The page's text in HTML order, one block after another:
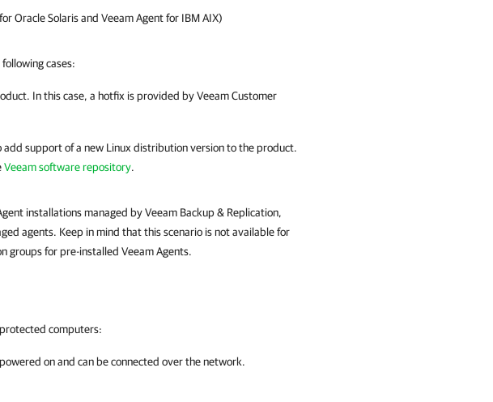
Oracle Solarisand Veeam Agent for IBM AIX)
cases:
In this case, a hotfix is provided byVeeam Customer
add support of a new Linux distribution version to the product.
Veeam software repository.
installations managed by Veeam Backup & Replication,
agents. Keep in mind that this scenario is not available for
groups for pre-installed Veeam Agents.
computers:
on and can be connected over the network.